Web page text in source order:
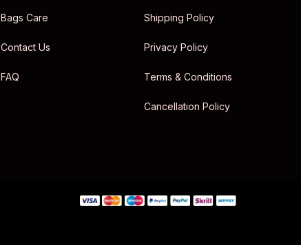
Bags Care
Contact Us
FAQ
Shipping Policy
Privacy Policy
Terms & Conditions
Cancellation Policy